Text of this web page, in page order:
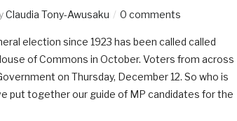
Claudia Tony-Awusaku 0 comments
election since 1923 has been called called
of Commons in October. Voters from across
on Thursday, December 12. So who is
put together our guide of MP candidates for the